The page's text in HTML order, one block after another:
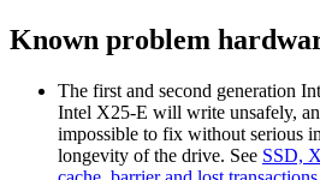
Known problem
The first and second generation
Intel X25-E will write unsafely,
impossible to fix without serious
longevity of the drive. See SSD,